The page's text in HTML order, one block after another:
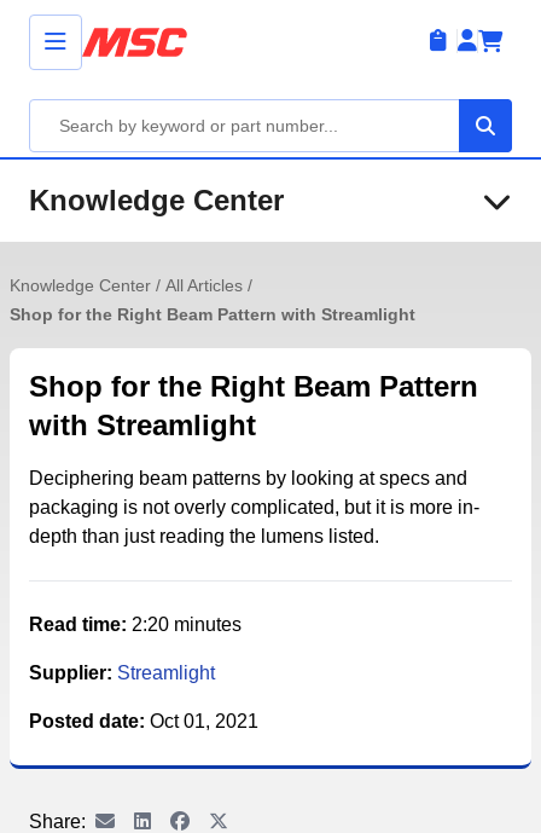
Knowledge Center
Knowledge Center / All Articles /
Shop for the Right Beam Pattern with Streamlight
Shop for the Right Beam Pattern
with Streamlight
Deciphering beam patterns by looking at specs and
packaging is not overly complicated, but it is more in-
depth than just reading the lumens listed.
Read time: 2:20 minutes
Supplier: Streamlight
Posted date: Oct 01, 2021
Share: